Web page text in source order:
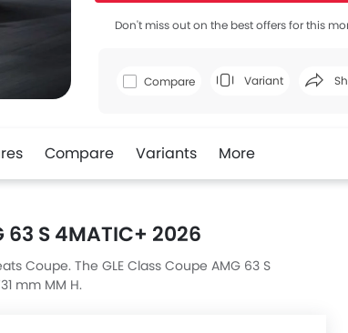
Don't miss out on the best offers for this
Compare Variant
Facebook
Compare Variants More
S 4MATIC+ 2026
Coupe. The GLE Class Coupe AMG 63 S
mm MM H.